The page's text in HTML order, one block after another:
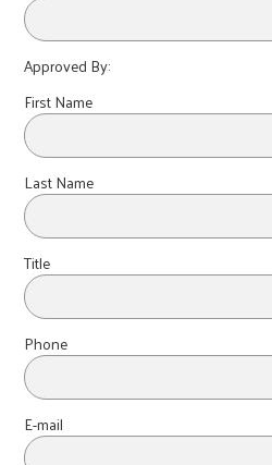
Approved By:
First Name
Last Name
Title
Phone
E-mail